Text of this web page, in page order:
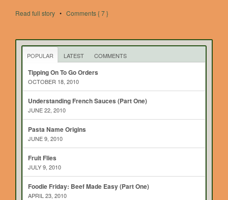
Read full story • Comments { 7 }
POPULAR LATEST COMMENTS
Tipping On To Go Orders
OCTOBER 18, 2010
Understanding French Sauces (Part One)
JUNE 22, 2010
Pasta Name Origins
JUNE 9, 2010
Fruit Flies
JULY 9, 2010
Foodie Friday: Beef Made Easy (Part One)
APRIL 23, 2010